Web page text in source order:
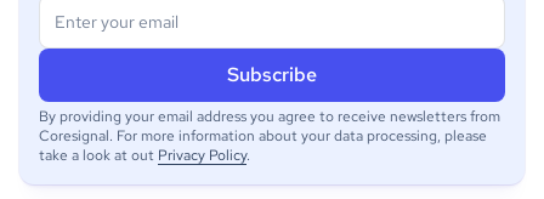
By providing your email address you agree to receive newsletters from
Coresignal. For more information about your data processing, please
take a look at out Privacy Policy.